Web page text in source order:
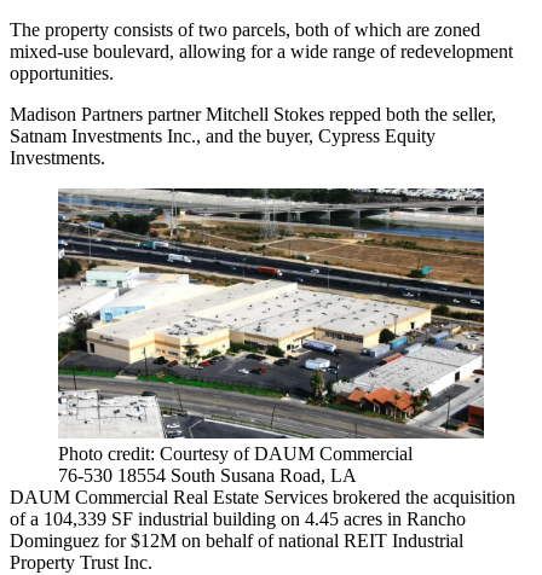
The property consists of two parcels, both of which are zoned
mixed-use boulevard, allowing for a wide range of redevelopment
opportunities.
Madison Partners partner Mitchell Stokes repped both the seller,
Satnam Investments Inc., and the buyer, Cypress Equity
Investments.
Photo credit: Courtesy of DAUM Commercial
76-530 18554 South Susana Road, LA
DAUM Commercial Real Estate Services brokered the acquisition
of a 104,339 SF industrial building on 4.45 acres in Rancho
Dominguez for $12M on behalf of national REIT Industrial
Property Trust Inc.